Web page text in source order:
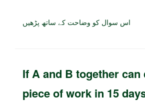
اس سوال کو وضاحت کے ساتھ پڑھیں
If A and B together can
piece of work in 15